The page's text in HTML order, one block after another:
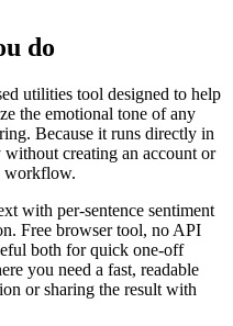
do
utilities tool designed to help
the emotional tone of any
Because it runs directly in
creating an account or
workflow.
with per-sentence sentiment
Free browser tool, no API
both for quick one-off
you need a fast, readable
or sharing the result with